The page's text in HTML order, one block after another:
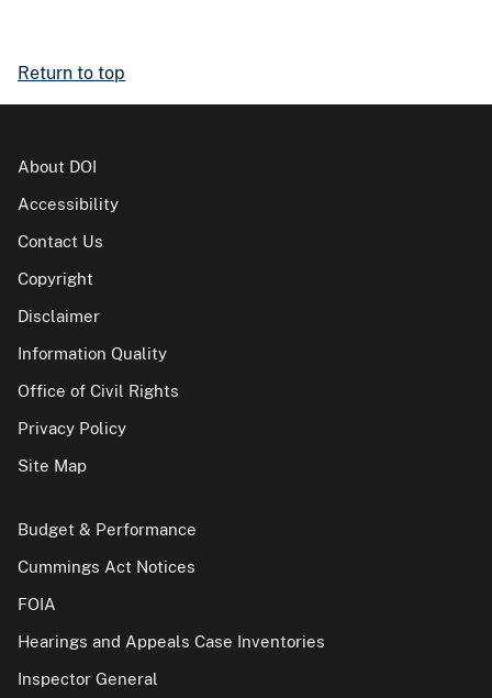
Return to top
About DOI
Accessibility
Contact Us
Copyright
Disclaimer
Information Quality
Office of Civil Rights
Privacy Policy
Site Map
Budget & Performance
Cummings Act Notices
FOIA
Hearings and Appeals Case Inventories
Inspector General